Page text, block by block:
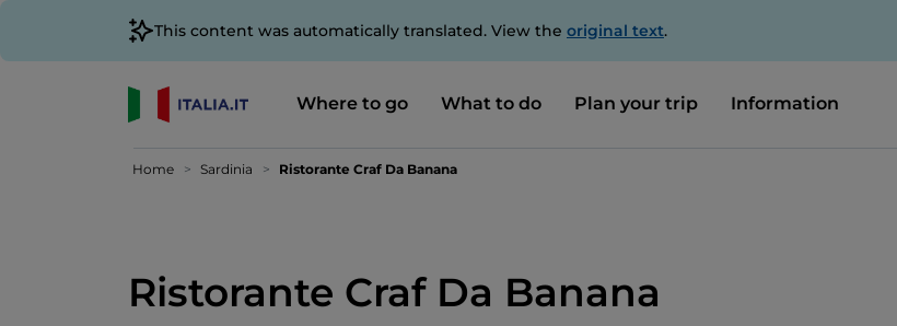
This content was automatically translated. View the original text.
Where to go What to do Plan your trip Information
Home Sardinia Ristorante Craf Da Banana
Ristorante Craf Da Banana